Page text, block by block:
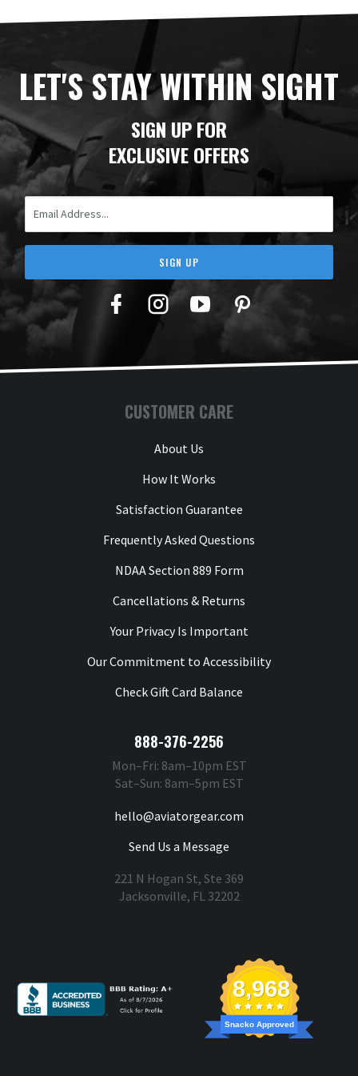
LET'S STAY WITHIN SIGHT
SIGN UP FOR
EXCLUSIVE OFFERS
SIGN UP
Facebook
TwitterYouTubePinterest
CUSTOMER CARE
About Us
How It Works
Satisfaction Guarantee
Frequently Asked Questions
NDAA Section 889 Form
Cancellations & Returns
Your Privacy Is Important
Our Commitment to Accessibility
Check Gift Card Balance
888-376-2256
Mon–Fri: 8am–10pm EST
Sat–Sun: 8am–5pm EST
hello@aviatorgear.com
Send Us a Message
221 N Hogan St, Ste 369
Jacksonville, FL 32202
8,968
Snacko Approved